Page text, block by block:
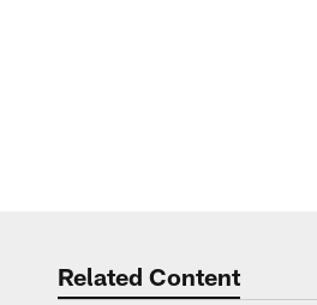
Related Content